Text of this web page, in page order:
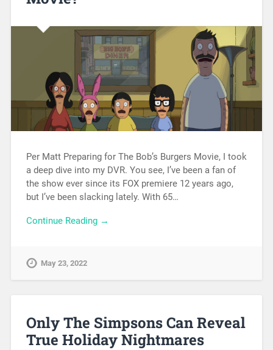
Per Matt Preparing for The Bob’s Burgers Movie, I took
a deep dive into my DVR. You see, I’ve been a fan of
the show ever since its FOX premiere 12 years ago,
but I’ve been slacking lately. With 65…
Continue Reading →
May 23, 2022
Only The Simpsons Can Reveal
True Holiday Nightmares